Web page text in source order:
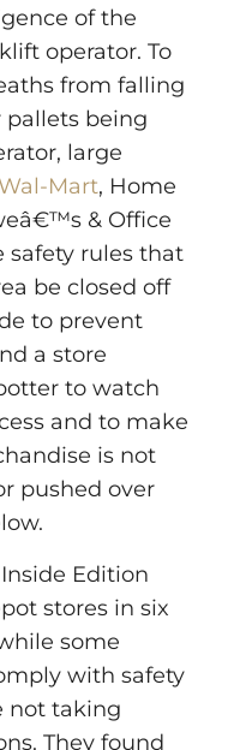
of the
operator. To
from falling
pallets being
large
Wal-Mart, Home
& Office
safety rules that
be closed off
to prevent
a store
to watch
and to make
is not
pushed over
Edition
stores in six
some
with safety
not taking
They found